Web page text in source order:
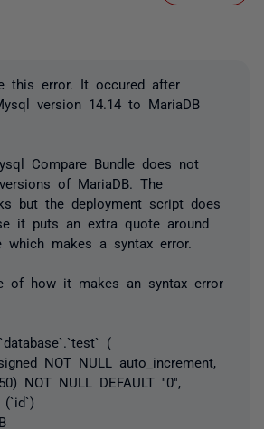
this error. It occured after
version 14.14 to MariaDB
Compare Bundle does not
of MariaDB. The
but the deployment script does
it puts an extra quote around
which makes a syntax error.
of how it makes an syntax error
(
NOT NULL auto_increment,
NOT NULL DEFAULT ''0'',
(`id`)